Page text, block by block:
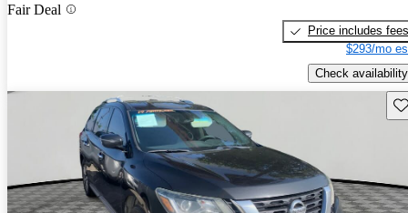
Fair Deal
Price includes fees
$293/mo
Check availability